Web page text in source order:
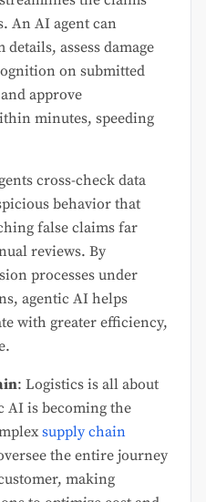
An AI agent can
assess damage
on submitted
approve
minutes, speeding
cross-check data
behavior that
false claims far
reviews. By
processes under
agentic AI helps
with greater efficiency,
: Logistics is all about
AI is becoming the
supply chain
the entire journey
making